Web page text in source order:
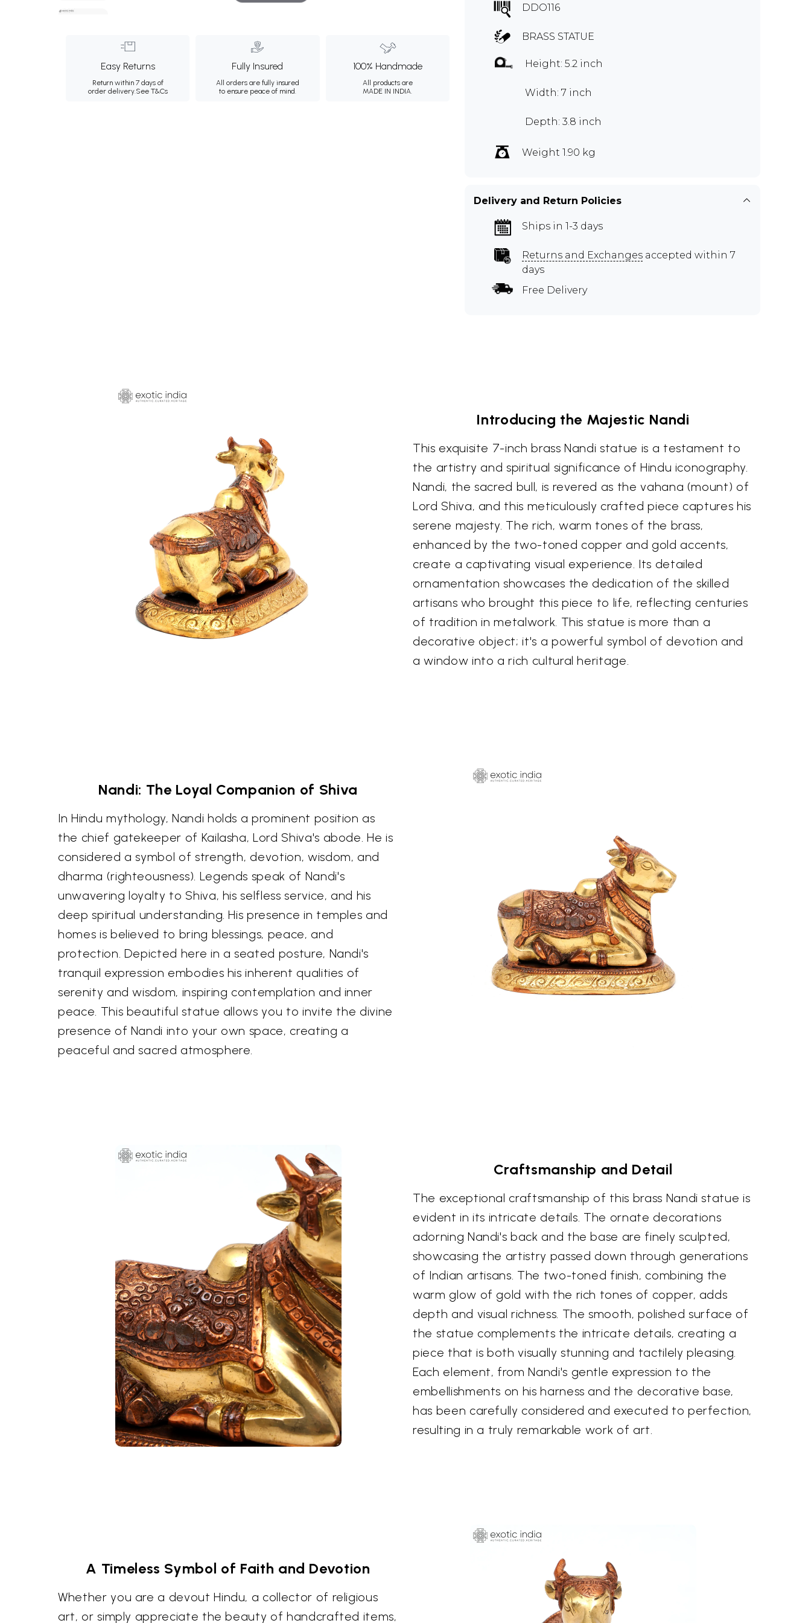
Easy Returns
Return within 7 days of
order delivery.See T&Cs
Fully Insured
All orders are fully insured
to ensure peace of mind.
100% Handmade
All products are
MADE IN INDIA.
DDO116
BRASS STATUE
Height: 5.2 inch
Width: 7 inch
Depth: 3.8 inch
Weight 1.90 kg
Delivery and Return Policies
Ships in 1-3 days
Returns and Exchanges accepted within 7
days
Free Delivery
Introducing the Majestic Nandi
This exquisite 7-inch brass Nandi statue is a testament to
the artistry and spiritual significance of Hindu iconography.
Nandi, the sacred bull, is revered as the vahana (mount) of
Lord Shiva, and this meticulously crafted piece captures his
serene majesty. The rich, warm tones of the brass,
enhanced by the two-toned copper and gold accents,
create a captivating visual experience. Its detailed
ornamentation showcases the dedication of the skilled
artisans who brought this piece to life, reflecting centuries
of tradition in metalwork. This statue is more than a
decorative object; it's a powerful symbol of devotion and
a window into a rich cultural heritage.
Nandi: The Loyal Companion of Shiva
In Hindu mythology, Nandi holds a prominent position as
the chief gatekeeper of Kailasha, Lord Shiva's abode. He is
considered a symbol of strength, devotion, wisdom, and
dharma (righteousness). Legends speak of Nandi's
unwavering loyalty to Shiva, his selfless service, and his
deep spiritual understanding. His presence in temples and
homes is believed to bring blessings, peace, and
protection. Depicted here in a seated posture, Nandi's
tranquil expression embodies his inherent qualities of
serenity and wisdom, inspiring contemplation and inner
peace. This beautiful statue allows you to invite the divine
presence of Nandi into your own space, creating a
peaceful and sacred atmosphere.
Craftsmanship and Detail
The exceptional craftsmanship of this brass Nandi statue is
evident in its intricate details. The ornate decorations
adorning Nandi's back and the base are finely sculpted,
showcasing the artistry passed down through generations
of Indian artisans. The two-toned finish, combining the
warm glow of gold with the rich tones of copper, adds
depth and visual richness. The smooth, polished surface of
the statue complements the intricate details, creating a
piece that is both visually stunning and tactilely pleasing.
Each element, from Nandi's gentle expression to the
embellishments on his harness and the decorative base,
has been carefully considered and executed to perfection,
resulting in a truly remarkable work of art.
A Timeless Symbol of Faith and Devotion
Whether you are a devout Hindu, a collector of religious
art, or simply appreciate the beauty of handcrafted items,